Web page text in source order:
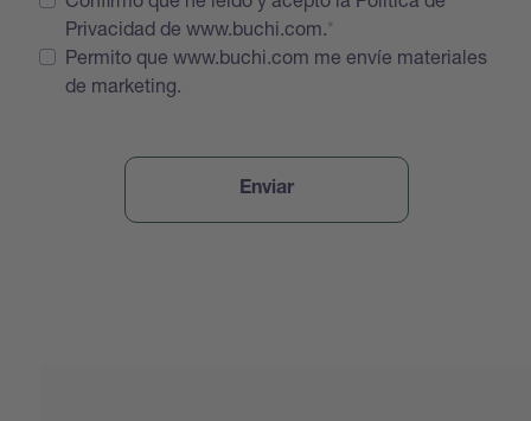
Privacidad de www.buchi.com.
Permito que www.buchi.com me envíe materiales
de marketing.